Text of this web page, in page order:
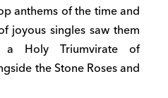
anthems of the time and
joyous singles saw them
Holy Triumvirate of
the Stone Roses and